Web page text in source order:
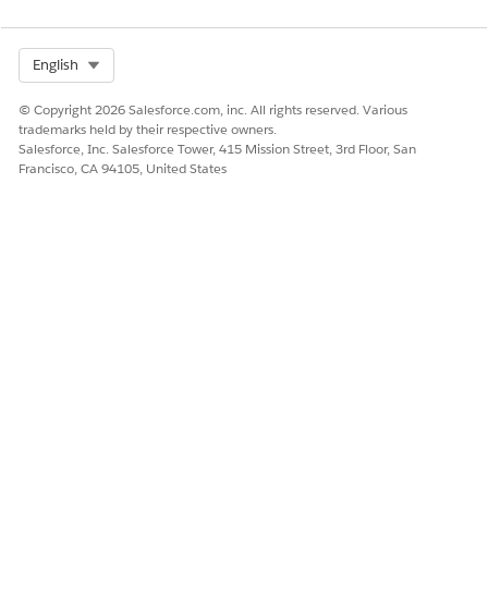
English
© Copyright 2026 Salesforce.com, inc. All rights reserved. Various
trademarks held by their respective owners.
Salesforce, Inc. Salesforce Tower, 415 Mission Street, 3rd Floor, San
Francisco, CA 94105, United States